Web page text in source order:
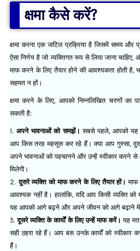
क्षमा कैसे करें?
क्षमा करना एक जटिल प्रक्रिया है जिसमें समय
ऐसा निर्णय है जो व्यक्तिगत रूप से लिया जाना
माफ करने के लिए तैयार होने की आवश्यकता होती है,
सहमत न हों।
क्षमा करने के लिए, आपको निम्नलिखित चरणों का
सकती है:
अपने भावनाओं को समझें। सबसे पहले, आपको
आप किस तरह महसूस कर रहे हैं। क्या आप गुस्सा,
अपने भावनाओं को पहचानने और उन्हें स्वीकार करने
मिलेगी।
दूसरे व्यक्ति को माफ करने के लिए तैयार हों।
आवश्यक नहीं है। हालांकि, यदि आप किसी व्यक्ति
यह आपको आगे बढ़ने और अपने जीवन को आगे बढ़ाने
दूसरे व्यक्ति के कार्यों के लिए उन्हें माफ करें। यह मत
सही ठहरा रहे हैं। आप बस उनके कार्यों को स्वीकार
हैं।